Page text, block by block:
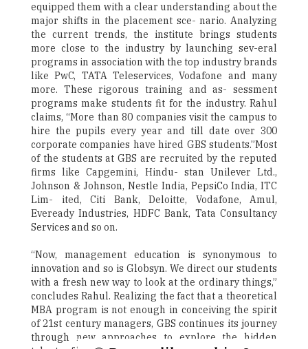
equipped them with a clear understanding about the
major shifts in the placement sce- nario. Analyzing
the current trends, the institute brings students
more close to the industry by launching sev-eral
programs in association with the top industry brands
like PwC, TATA Teleservices, Vodafone and many
more. These rigorous training and as- sessment
programs make students fit for the industry. Rahul
claims, “More than 80 companies visit the campus to
hire the pupils every year and till date over 300
corporate companies have hired GBS students.”Most
of the students at GBS are recruited by the reputed
firms like Capgemini, Hindu- stan Unilever Ltd.,
Johnson & Johnson, Nestle India, PepsiCo India, ITC
Lim- ited, Citi Bank, Deloitte, Vodafone, Amul,
Eveready Industries, HDFC Bank, Tata Consultancy
Services and so on.
“Now, management education is synonymous to
innovation and so is Globsyn. We direct our students
with a fresh new way to look at the ordinary things,”
concludes Rahul. Realizing the fact that a theoretical
MBA program is not enough in conceiving the spirit
of 21st century managers, GBS continues its journey
through new approaches to explore the hidden